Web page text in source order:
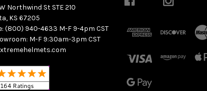
Northwind St STE 210
KS 67205
(800) 940-4633 M-F 9-4pm CST
M-F 9:30am-3pm CST